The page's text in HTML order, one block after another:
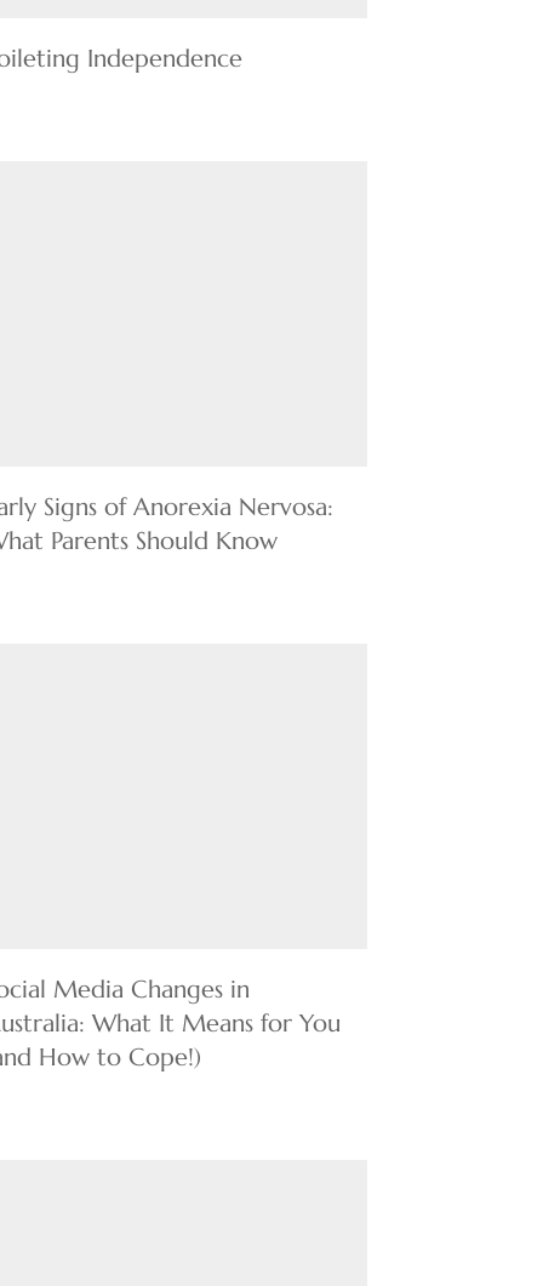
Independence
Signs of Anorexia Nervosa:
Parents Should Know
Media Changes in
What It Means for You
How to Cope!)